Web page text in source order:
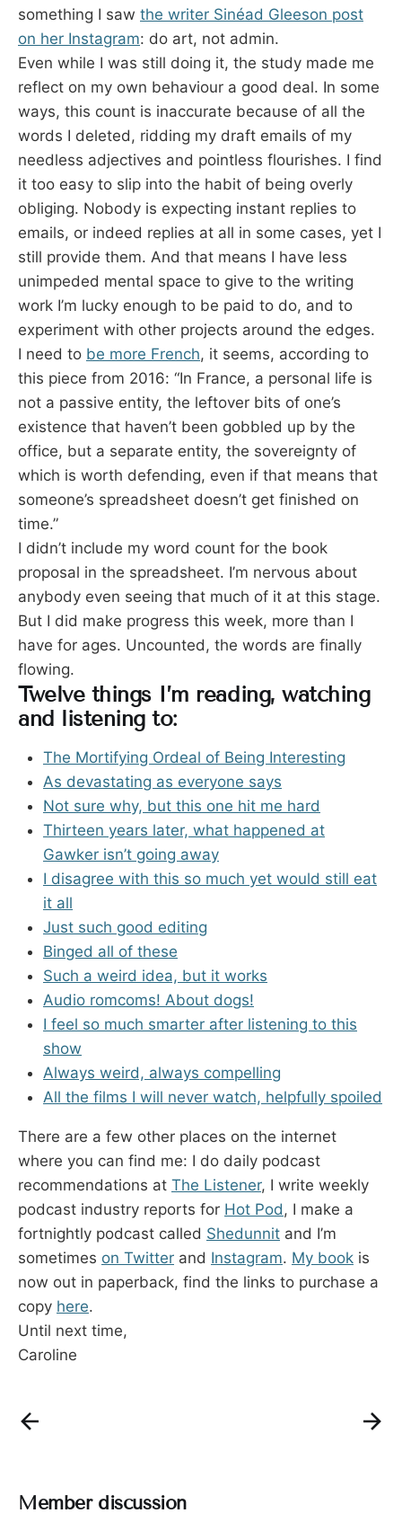
something I saw the writer Sinéad Gleeson post
on her Instagram: do art, not admin.
Even while I was still doing it, the study made me
reflect on my own behaviour a good deal. In some
ways, this count is inaccurate because of all the
words I deleted, ridding my draft emails of my
needless adjectives and pointless flourishes. I find
it too easy to slip into the habit of being overly
obliging. Nobody is expecting instant replies to
emails, or indeed replies at all in some cases, yet I
still provide them. And that means I have less
unimpeded mental space to give to the writing
work I’m lucky enough to be paid to do, and to
experiment with other projects around the edges.
I need to be more French, it seems, according to
this piece from 2016: “In France, a personal life is
not a passive entity, the leftover bits of one’s
existence that haven’t been gobbled up by the
office, but a separate entity, the sovereignty of
which is worth defending, even if that means that
someone’s spreadsheet doesn’t get finished on
time.”
I didn’t include my word count for the book
proposal in the spreadsheet. I’m nervous about
anybody even seeing that much of it at this stage.
But I did make progress this week, more than I
have for ages. Uncounted, the words are finally
flowing.
Twelve things I’m reading, watching
and listening to:
The Mortifying Ordeal of Being Interesting
As devastating as everyone says
Not sure why, but this one hit me hard
Thirteen years later, what happened at
Gawker isn’t going away
I disagree with this so much yet would still eat
it all
Just such good editing
Binged all of these
Such a weird idea, but it works
Audio romcoms! About dogs!
I feel so much smarter after listening to this
show
Always weird, always compelling
All the films I will never watch, helpfully spoiled
There are a few other places on the internet
where you can find me: I do daily podcast
recommendations at The Listener, I write weekly
podcast industry reports for Hot Pod, I make a
fortnightly podcast called Shedunnit and I’m
sometimes on Twitter and Instagram. My book is
now out in paperback, find the links to purchase a
copy here.
Until next time,
Caroline
Member discussion